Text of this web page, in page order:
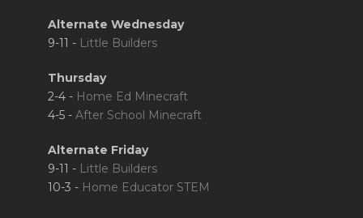
Alternate Wednesday
9-11 - Little Builders
Thursday
2-4 - Home Ed Minecraft
4-5 - After School Minecraft
Alternate Friday
9-11 - Little Builders
10-3 - Home Educator STEM